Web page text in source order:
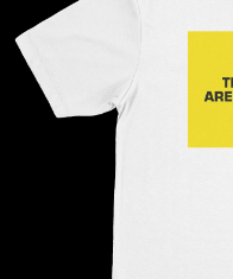
JASON GLASSER
JOHAN PAPACONSTANTINO
LOVE SUPREME
MAX BABY
MERYEM ABOULOUAFA
THOMAS DE POURQUERY